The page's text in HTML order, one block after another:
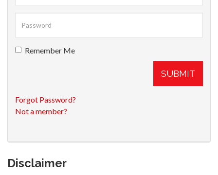
Remember Me
SUBMIT
Forgot Password?
Not a member?
Disclaimer